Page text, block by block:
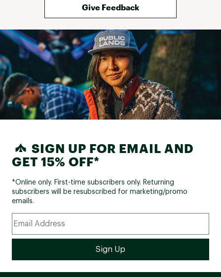
Give Feedback
SIGN UP FOR EMAIL AND
GET 15% OFF*
*Online only. First-time subscribers only. Returning
subscribers will be resubscribed for marketing/promo
emails.